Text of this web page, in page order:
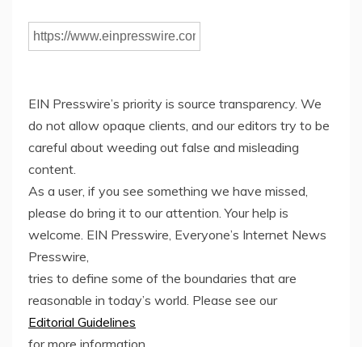
EIN Presswire’s priority is source transparency. We
do not allow opaque clients, and our editors try to be
careful about weeding out false and misleading
content.
As a user, if you see something we have missed,
please do bring it to our attention. Your help is
welcome. EIN Presswire, Everyone’s Internet News
Presswire,
tries to define some of the boundaries that are
reasonable in today’s world. Please see our
Editorial Guidelines